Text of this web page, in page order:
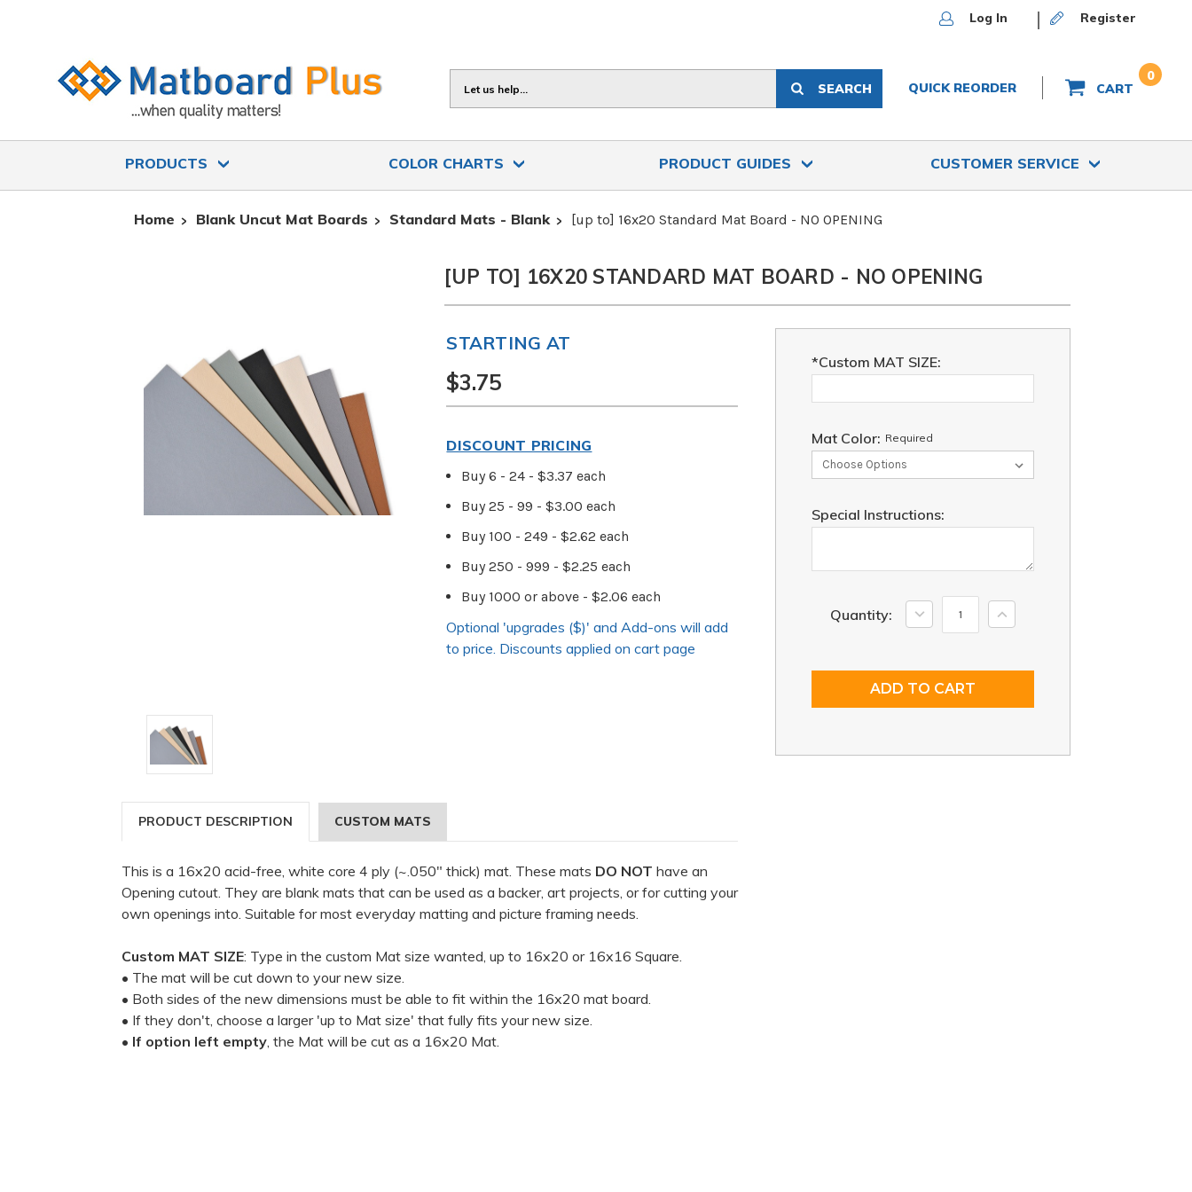
Log In Register
SEARCH QUICK REORDER CART
0
PRODUCTS COLOR CHARTS PRODUCT GUIDES CUSTOMER SERVICE
Home Blank Uncut Mat Boards Standard Mats - Blank [up to] 16x20 Standard Mat Board - NO OPENING
[UP TO] 16X20 STANDARD MAT BOARD - NO OPENING
STARTING AT
$3.75
DISCOUNT PRICING
Buy 6 - 24 - $3.37 each
Buy 25 - 99 - $3.00 each
Buy 100 - 249 - $2.62 each
Buy 250 - 999 - $2.25 each
Buy 1000 or above - $2.06 each
Optional 'upgrades ($)' and Add-ons will add
to price. Discounts applied on cart page
PRODUCT DESCRIPTION CUSTOM MATS
This is a 16x20 acid-free, white core 4 ply (~.050" thick) mat. These mats DO NOT have an
Opening cutout. They are blank mats that can be used as a backer, art projects, or for cutting your
own openings into. Suitable for most everyday matting and picture framing needs.
Custom MAT SIZE: Type in the custom Mat size wanted, up to 16x20 or 16x16 Square.
• The mat will be cut down to your new size.
• Both sides of the new dimensions must be able to fit within the 16x20 mat board.
• If they don't, choose a larger 'up to Mat size' that fully fits your new size.
• If option left empty , the Mat will be cut as a 16x20 Mat.
*Custom MAT SIZE:
Mat Color: Required
Special Instructions:
Current
Stock:
Quantity: Decrease
Quantity:
Increase
Quantity: